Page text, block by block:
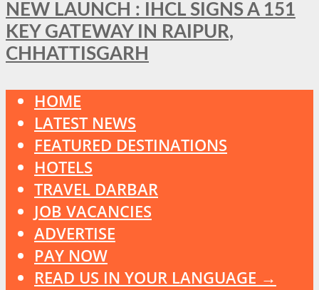
NEW LAUNCH : IHCL SIGNS A 151
KEY GATEWAY IN RAIPUR,
CHHATTISGARH
HOME
LATEST NEWS
FEATURED DESTINATIONS
HOTELS
TRAVEL DARBAR
JOB VACANCIES
ADVERTISE
PAY NOW
READ US IN YOUR LANGUAGE →